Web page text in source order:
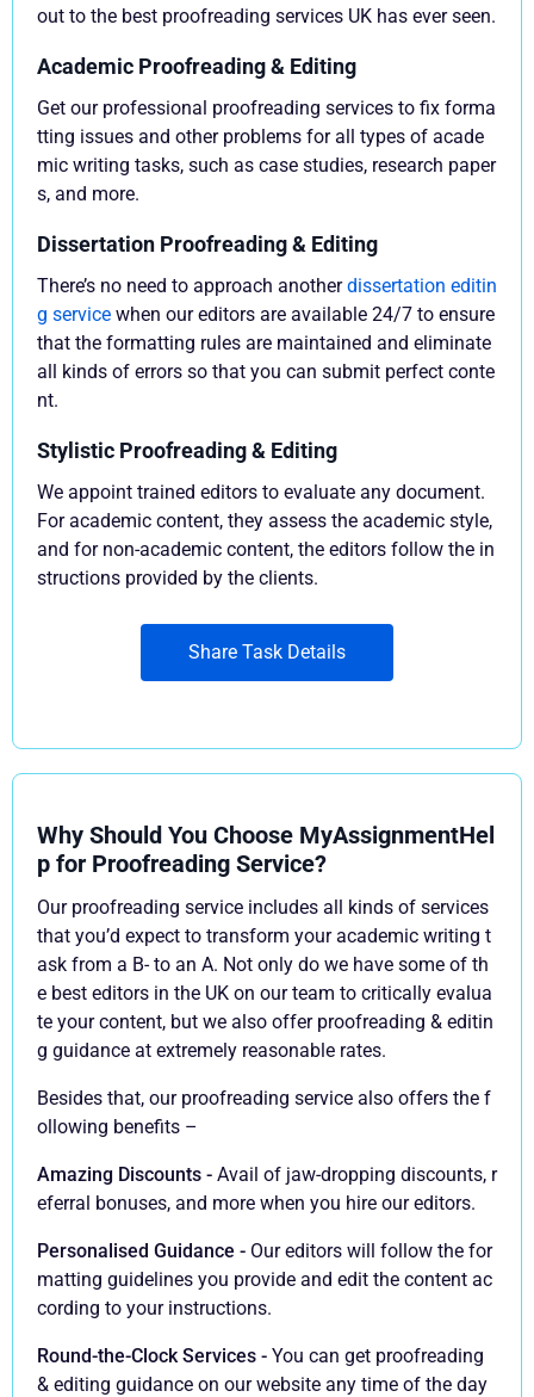
out to the best proofreading services UK has ever seen.
Academic Proofreading & Editing
Get our professional proofreading services to fix forma
tting issues and other problems for all types of acade
mic writing tasks, such as case studies, research paper
s, and more.
Dissertation Proofreading & Editing
There’s no need to approach anotherdissertation editin
g service when our editors are available 24/7 to ensure
that the formatting rules are maintained and eliminate
all kinds of errors so that you can submit perfect conte
nt.
Stylistic Proofreading & Editing
We appoint trained editors to evaluate any document.
For academic content, they assess the academic style,
and for non-academic content, the editors follow the in
structions provided by the clients.
Share Task Details
Why Should You Choose MyAssignmentHel
p for Proofreading Service?
Our proofreading service includes all kinds of services
that you’d expect to transform your academic writing t
ask from a B- to an A. Not only do we have some of th
e best editors in the UK on our team to critically evalua
te your content, but we also offer proofreading & editin
g guidance at extremely reasonable rates.
Besides that, our proofreading service also offers the f
ollowing benefits –
Amazing Discounts - Avail of jaw-dropping discounts, r
eferral bonuses, and more when you hire our editors.
Personalised Guidance - Our editors will follow the for
matting guidelines you provide and edit the content ac
cording to your instructions.
Round-the-Clock Services - You can get proofreading
& editing guidance on our website any time of the day